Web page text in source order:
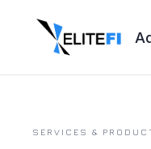
SERVICES &